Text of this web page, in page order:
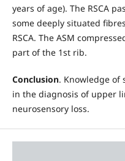
years of age). The RSCA
some deeply situated
RSCA. The ASM
part of the 1st rib.
Conclusion. Knowledge of
in the diagnosis of upper
neurosensory loss.